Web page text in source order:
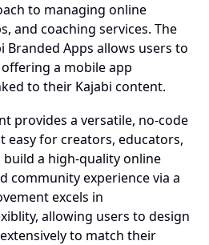
to managing online
and coaching services. The
Branded Apps allows users to
a mobile app
to their Kajabi content.
provides a versatile, no-code
easy for creators, educators,
a high-quality online
community experience via a
excels in
allowing users to design
to match their